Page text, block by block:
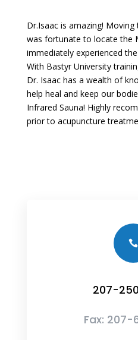
Dr.Isaac is amazing!
was fortunate to locate the
immediately experienced
With Bastyr University
Dr. Isaac has a wealth of
help heal and keep our
Infrared Sauna! Highly
prior to acupuncture

207-
Fax: 207-